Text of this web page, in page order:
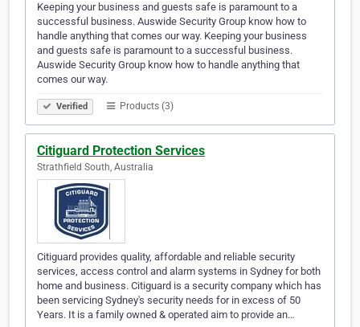
Keeping your business and guests safe is paramount to a
successful business. Auswide Security Group know how to
handle anything that comes our way. Keeping your business
and guests safe is paramount to a successful business.
Auswide Security Group know how to handle anything that
comes our way.
Verified Products (3)
Citiguard Protection Services
Strathfield South, Australia
Citiguard provides quality, affordable and reliable security
services, access control and alarm systems in Sydney for both
home and business. Citiguard is a security company which has
been servicing Sydney's security needs for in excess of 50
Years. It is a family owned & operated aim to provide an…